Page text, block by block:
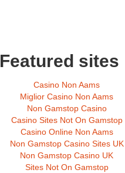
Featured sites
Casino Non Aams
Miglior Casino Non Aams
Non Gamstop Casino
Casino Sites Not On Gamstop
Casino Online Non Aams
Non Gamstop Casino Sites UK
Non Gamstop Casino UK
Sites Not On Gamstop